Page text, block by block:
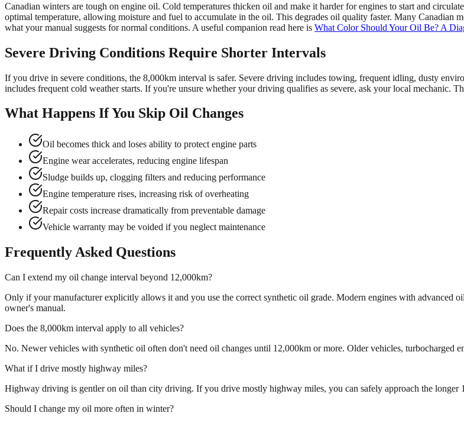
Canadian winters are tough on engine oil. Cold temperatures thicken oil and make it harder for engines to start and
optimal temperature, allowing moisture and fuel to accumulate in the oil. This degrades oil quality faster. Many Canadian
what your manual suggests for normal conditions. A useful companion read here is What Color Should Your Oil Be? A
Severe Driving Conditions Require Shorter Intervals
If you drive in severe conditions, the 8,000km interval is safer. Severe driving includes towing, frequent idling, dusty
includes frequent cold weather starts. If you're unsure whether your driving qualifies as severe, ask your local mechanic.
What Happens If You Skip Oil Changes
Oil becomes thick and loses ability to protect engine parts
Engine wear accelerates, reducing engine lifespan
Sludge builds up, clogging filters and reducing performance
Engine temperature rises, increasing risk of overheating
Repair costs increase dramatically from preventable damage
Vehicle warranty may be voided if you neglect maintenance
Frequently Asked Questions
Can I extend my oil change interval beyond 12,000km?
Only if your manufacturer explicitly allows it and you use the correct synthetic oil grade. Modern engines with
owner's manual.
Does the 8,000km interval apply to all vehicles?
No. Newer vehicles with synthetic oil often don't need oil changes until 12,000km or more. Older vehicles, turbocharged
What if I drive mostly highway miles?
Highway driving is gentler on oil than city driving. If you drive mostly highway miles, you can safely approach the longer
Should I change my oil more often in winter?